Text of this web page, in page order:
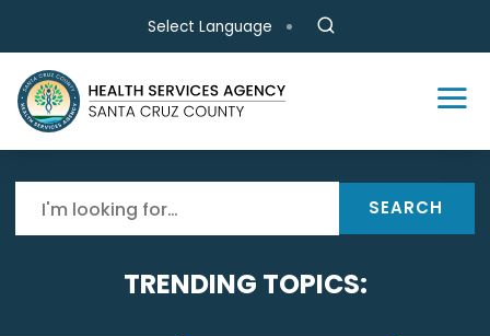
Skip to main content
Select Language
SEARCH
TRENDING TOPICS: